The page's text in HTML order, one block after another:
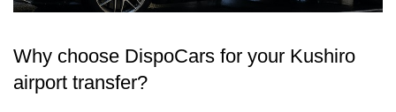
Why choose DispoCars for your Kushiro
airport transfer?